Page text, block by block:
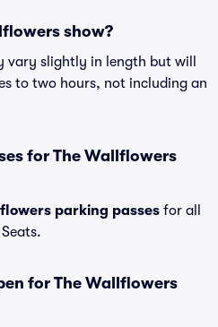
show?
vary slightly in length but will
to two hours, not including an
for The Wallflowers
parking passes for all
for The Wallflowers